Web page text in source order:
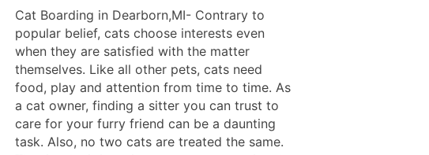
Cat Boarding in Dearborn,MI- Contrary to
popular belief, cats choose interests even
when they are satisfied with the matter
themselves. Like all other pets, cats need
food, play and attention from time to time. As
a cat owner, finding a sitter you can trust to
care for your furry friend can be a daunting
task. Also, no two cats are treated the same.